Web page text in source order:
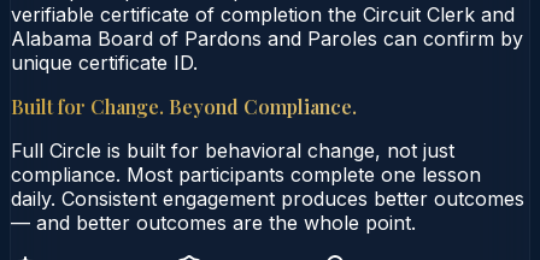
verifiable certificate of completion the Circuit Clerk and
Alabama Board of Pardons and Paroles can confirm by
unique certificate ID.
Built for Change. Beyond Compliance.
Full Circle is built for behavioral change, not just
compliance. Most participants complete one lesson
daily. Consistent engagement produces better outcomes
— and better outcomes are the whole point.